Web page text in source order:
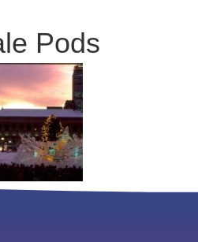
Pods